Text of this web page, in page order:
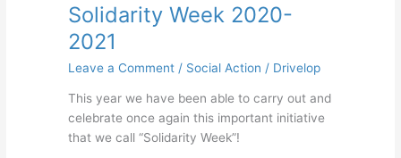
Solidarity Week 2020-
2021
Leave a Comment / Social Action / Drivelop
This year we have been able to carry out and
celebrate once again this important initiative
that we call “Solidarity Week”!